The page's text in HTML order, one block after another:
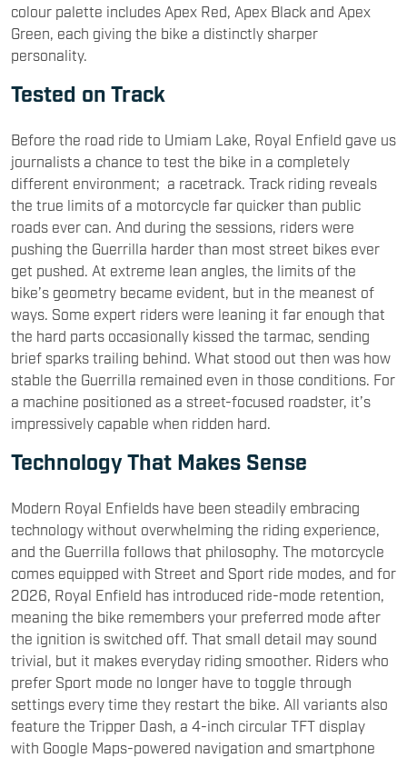
colour palette includes Apex Red, Apex Black and Apex
Green, each giving the bike a distinctly sharper
personality.
Tested on Track
Before the road ride to Umiam Lake, Royal Enfield gave us
journalists a chance to test the bike in a completely
different environment; a racetrack. Track riding reveals
the true limits of a motorcycle far quicker than public
roads ever can. And during the sessions, riders were
pushing the Guerrilla harder than most street bikes ever
get pushed. At extreme lean angles, the limits of the
bike’s geometry became evident, but in the meanest of
ways. Some expert riders were leaning it far enough that
the hard parts occasionally kissed the tarmac, sending
brief sparks trailing behind. What stood out then was how
stable the Guerrilla remained even in those conditions. For
a machine positioned as a street-focused roadster, it’s
impressively capable when ridden hard.
Technology That Makes Sense
Modern Royal Enfields have been steadily embracing
technology without overwhelming the riding experience,
and the Guerrilla follows that philosophy. The motorcycle
comes equipped with Street and Sport ride modes, and for
2026, Royal Enfield has introduced ride-mode retention,
meaning the bike remembers your preferred mode after
the ignition is switched off. That small detail may sound
trivial, but it makes everyday riding smoother. Riders who
prefer Sport mode no longer have to toggle through
settings every time they restart the bike. All variants also
feature the Tripper Dash, a 4-inch circular TFT display
with Google Maps-powered navigation and smartphone